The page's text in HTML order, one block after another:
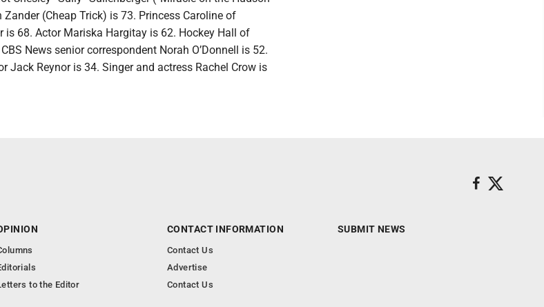
(Cheap Trick) is 73. Princess Caroline of
is 68. Actor Mariska Hargitay is 62. Hockey Hall of
News senior correspondent Norah O’Donnell is 52.
Jack Reynor is 34. Singer and actress Rachel Crow is
to the Editor
CONTACT INFORMATION
Contact Us
Advertise
Contact Us
SUBMIT NEWS